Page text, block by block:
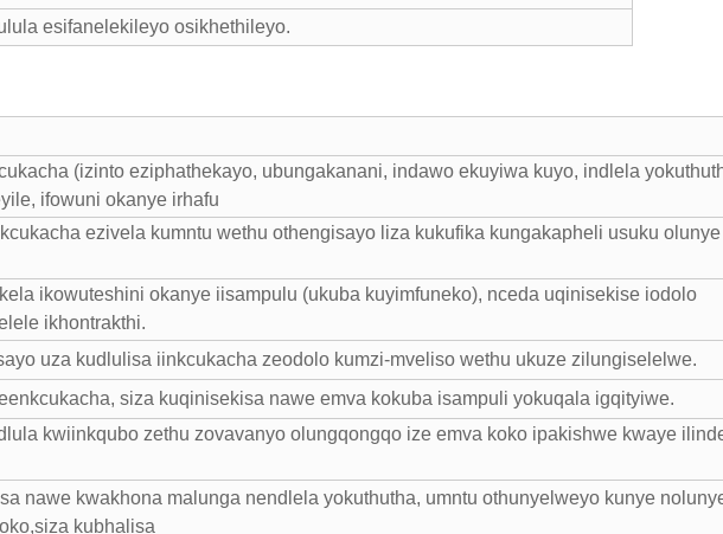
esifanelekileyo osikhethileyo.
(izinto eziphathekayo, ubungakanani, indawo ekuyiwa kuyo, indlela
ifowuni okanye irhafu
ezivela kumntu wethu othengisayo liza kukufika kungakapheli usuku olunye
ikowuteshini okanye iisampulu (ukuba kuyimfuneko), nceda uqinisekise iodolo
ikhontrakthi.
uza kudlulisa iinkcukacha zeodolo kumzi-mveliso wethu ukuze zilungiselelwe.
siza kuqinisekisa nawe emva kokuba isampuli yokuqala igqityiwe.
kwiinkqubo zethu zovavanyo olungqongqo ize emva koko ipakishwe kwaye
nawe kwakhona malunga nendlela yokuthutha, umntu othunyelweyo kunye
siza kubhalisa